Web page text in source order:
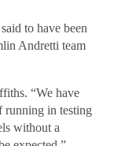
to have been
Andretti team
“We have
running in testing
without a